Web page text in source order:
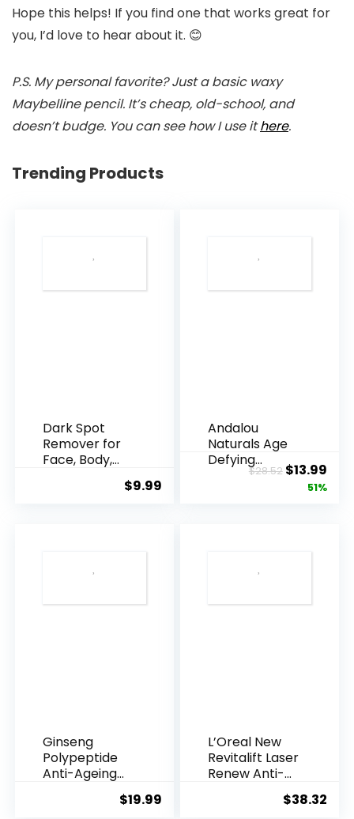
Hope this helps! If you find one that works great for
you, I’d love to hear about it. 😊
P.S. My personal favorite? Just a basic waxy
Maybelline pencil. It’s cheap, old-school, and
doesn’t budge. You can see how I use ithere.
Trending Products
Dark Spot
Remover for
Face, Body,
$9.99
Andalou
Naturals Age
Defying
Resveratrol
$28.52 Original
price
$13.99
51%
Ginseng
Polypeptide
Anti-Ageing
$19.99
L’Oreal New
Revitalift Laser
Renew Anti-
$38.32